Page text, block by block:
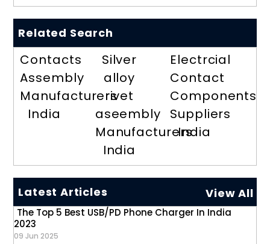
Related Search
Contacts
Assembly
Manufacturers
India
Silver
alloy
rivet
aseembly
Manufacturers
India
Electrcial
Contact
Components
Suppliers
India
Latest Articles View All
The Top 5 Best USB/PD Phone Charger In India
2023
09 Jun 2025